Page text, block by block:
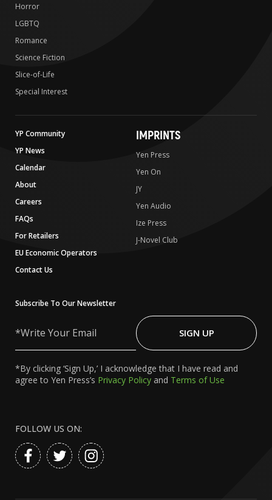
Horror
LGBTQ
Romance
Science Fiction
Slice-of-Life
Special Interest
YP Community
YP News
Calendar
About
Careers
FAQs
For Retailers
EU Economic Operators
Contact Us
IMPRINTS
Yen Press
Yen On
JY
Yen Audio
Ize Press
J-Novel Club
Subscribe To Our Newsletter
Your
SIGN UP
*By clicking ‘Sign Up,’ I acknowledge that I have read and
agree to Yen Press’s Privacy Policy and Terms of Use
FOLLOW US ON: